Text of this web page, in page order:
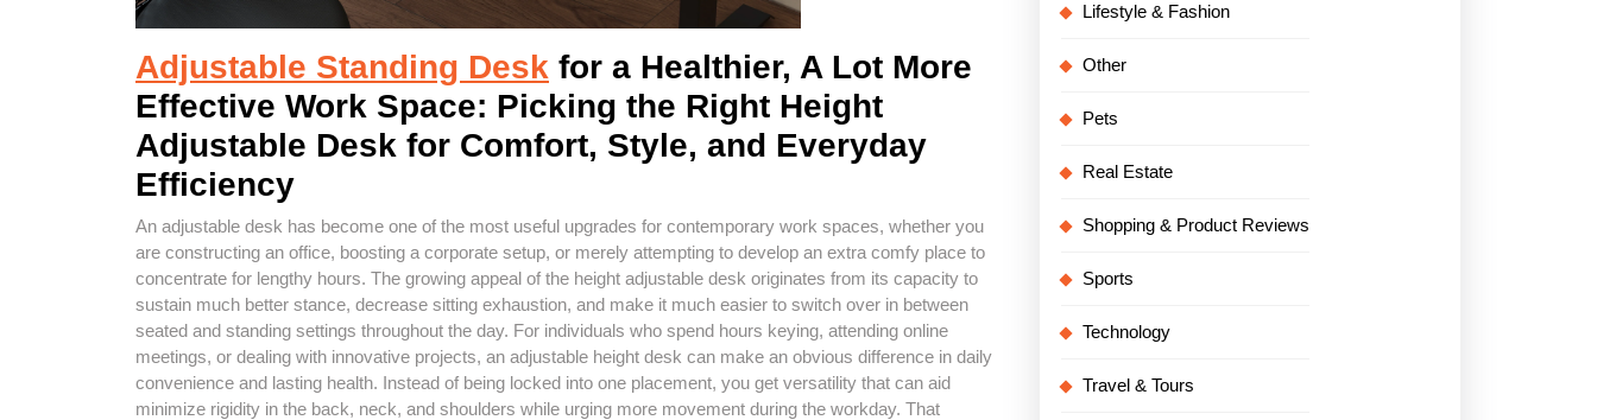
Adjustable Standing Desk for a Healthier, A Lot More
Effective Work Space: Picking the Right Height
Adjustable Desk for Comfort, Style, and Everyday
Efficiency
An adjustable desk has become one of the most useful upgrades for contemporary work spaces, whether you
are constructing an office, boosting a corporate setup, or merely attempting to develop an extra comfy place to
concentrate for lengthy hours. The growing appeal of the height adjustable desk originates from its capacity to
sustain much better stance, decrease sitting exhaustion, and make it much easier to switch over in between
seated and standing settings throughout the day. For individuals who spend hours keying, attending online
meetings, or dealing with innovative projects, an adjustable height desk can make an obvious difference in daily
convenience and lasting health. Instead of being locked into one placement, you get versatility that can aid
minimize rigidity in the back, neck, and shoulders while urging more movement during the workday. That
Lifestyle & Fashion
Other
Pets
Real Estate
Shopping & Product Reviews
Sports
Technology
Travel & Tours